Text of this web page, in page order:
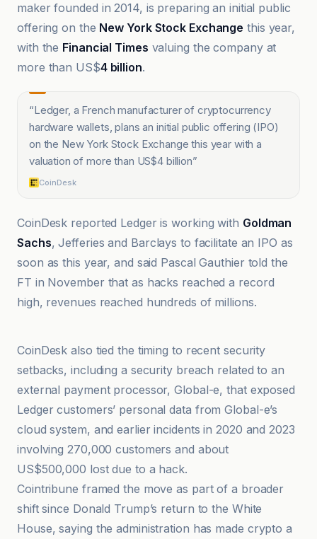
maker founded in 2014, is preparing an initial public
offering on the New York Stock Exchange this year,
with the Financial Times valuing the company at
more than US$4 billion.
“Ledger, a French manufacturer of cryptocurrency
hardware wallets, plans an initial public offering (IPO)
on the New York Stock Exchange this year with a
valuation of more than US$4 billion”
CoinDesk
CoinDesk reported Ledger is working with Goldman
Sachs, Jefferies and Barclays to facilitate an IPO as
soon as this year, and said Pascal Gauthier told the
FT in November that as hacks reached a record
high, revenues reached hundreds of millions.
CoinDesk also tied the timing to recent security
setbacks, including a security breach related to an
external payment processor, Global-e, that exposed
Ledger customers’ personal data from Global-e’s
cloud system, and earlier incidents in 2020 and 2023
involving 270,000 customers and about
US$500,000 lost due to a hack.
Cointribune framed the move as part of a broader
shift since Donald Trump’s return to the White
House, saying the administration has made crypto a